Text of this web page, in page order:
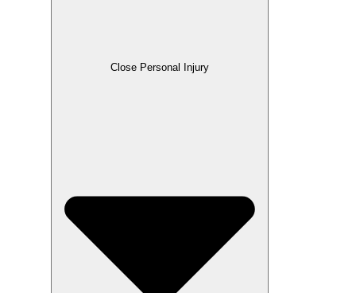
Close Personal Injury